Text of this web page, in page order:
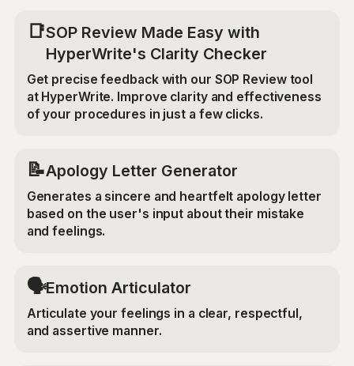
📑SOP Review Made Easy with
HyperWrite's Clarity Checker
Get precise feedback with our SOP Review tool
at HyperWrite. Improve clarity and effectiveness
of your procedures in just a few clicks.
📝Apology Letter Generator
Generates a sincere and heartfelt apology letter
based on the user's input about their mistake
and feelings.
🗣️Emotion Articulator
Articulate your feelings in a clear, respectful,
and assertive manner.